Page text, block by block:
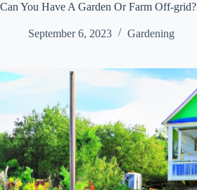
Can You Have A Garden Or Farm Off-grid?
September 6, 2023 Gardening